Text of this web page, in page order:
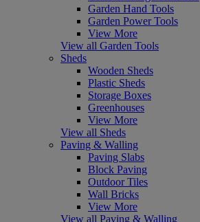
Garden Hand Tools
Garden Power Tools
View More
View all Garden Tools
Sheds
Wooden Sheds
Plastic Sheds
Storage Boxes
Greenhouses
View More
View all Sheds
Paving & Walling
Paving Slabs
Block Paving
Outdoor Tiles
Wall Bricks
View More
View all Paving & Walling